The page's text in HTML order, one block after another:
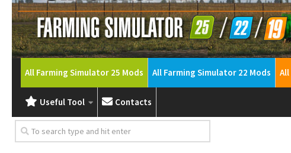
All Farming Simulator 25 Mods All Farming Simulator 22 Mods
Useful Tool Contacts